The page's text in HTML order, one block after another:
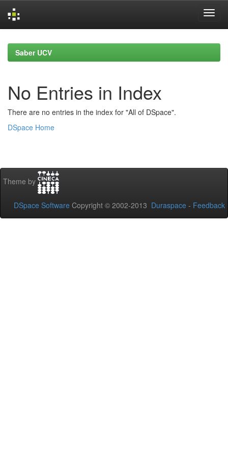
navigationSaber UCV
No Entries in Index
There are no entries in the index for "All of DSpace".
DSpace Home
Theme by
DSpace Software Copyright © 2002-2013 Duraspace - Feedback